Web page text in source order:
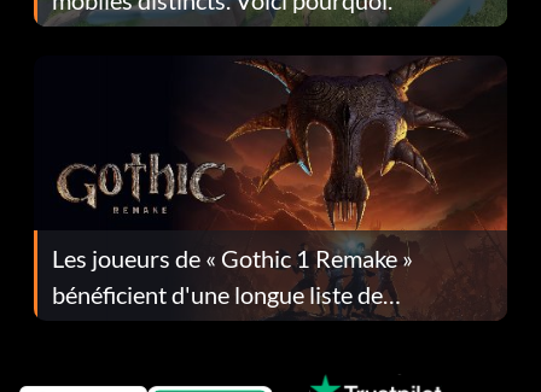
Les joueurs de « Gothic 1 Remake »
bénéficient d'une longue liste de
corrections dans la mise à jour 1.0.4